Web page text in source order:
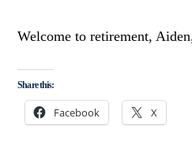
Welcome to retirement,
Share this:
Facebook X